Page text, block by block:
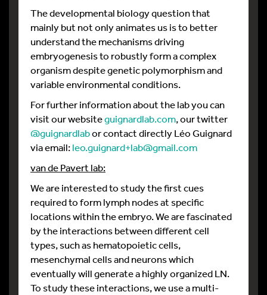
The developmental biology question that
mainly but not only animates us is to better
understand the mechanisms driving
embryogenesis to robustly form a complex
organism despite genetic polymorphism and
variable environmental conditions.
For further information about the lab you can
visit our websiteguignardlab.com, our twitter
@guignardlabor contact directly Léo Guignard
via email:leo.guignard+lab@gmail.com
van de Pavert lab:
We are interested to study the first cues
required to form lymph nodes at specific
locations within the embryo. We are fascinated
by the interactions between different cell
types, such as hematopoietic cells,
mesenchymal cells and neurons which
eventually will generate a highly organized LN.
To study these interactions, we use a multi-